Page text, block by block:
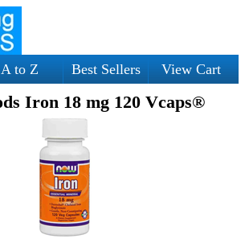
A to Z Best Sellers View Cart
Iron 18 mg 120 Vcaps®